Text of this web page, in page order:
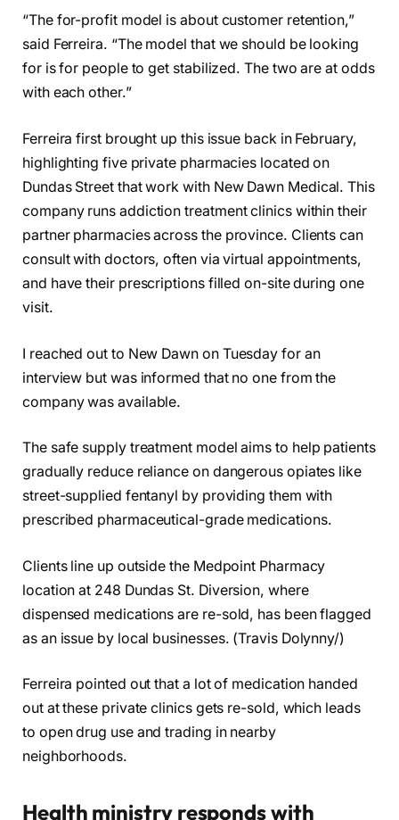
“The for-profit model is about customer retention,”
said Ferreira. “The model that we should be looking
for is for people to get stabilized. The two are at odds
with each other.”
Ferreira first brought up this issue back in February,
highlighting five private pharmacies located on
Dundas Street that work with New Dawn Medical. This
company runs addiction treatment clinics within their
partner pharmacies across the province. Clients can
consult with doctors, often via virtual appointments,
and have their prescriptions filled on-site during one
visit.
I reached out to New Dawn on Tuesday for an
interview but was informed that no one from the
company was available.
The safe supply treatment model aims to help patients
gradually reduce reliance on dangerous opiates like
street-supplied fentanyl by providing them with
prescribed pharmaceutical-grade medications.
Clients line up outside the Medpoint Pharmacy
location at 248 Dundas St. Diversion, where
dispensed medications are re-sold, has been flagged
as an issue by local businesses. (Travis Dolynny/)
Ferreira pointed out that a lot of medication handed
out at these private clinics gets re-sold, which leads
to open drug use and trading in nearby
neighborhoods.
Health ministry responds with